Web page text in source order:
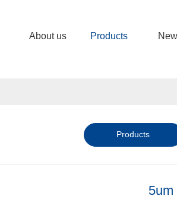
About us Products
Products